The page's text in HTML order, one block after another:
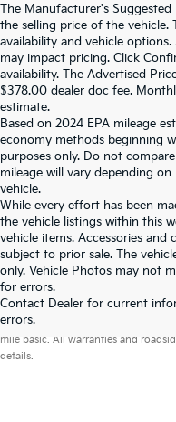
The Manufacturer's Suggested
the selling price of the vehicle.
availability and vehicle
may impact pricing. Click
availability. The Advertised
$378.00 dealer doc fee.
estimate.
Based on 2024 EPA mileage
economy methods beginning
purposes only. Do not
mileage will vary depending
vehicle.
While every effort has been
the vehicle listings within this
vehicle items. Accessories and
subject to prior sale. The
only. Vehicle Photos may not
for errors.
Contact Dealer for current
errors.
Warranties include 10-
mile basic. All warranties and
details.